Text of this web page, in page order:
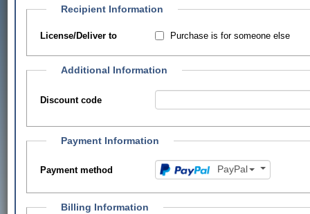
Recipient Information
License/Deliver to Purchase is for someone else
Additional Information
Discount code
Payment Information
Payment method PayPal
Billing Information